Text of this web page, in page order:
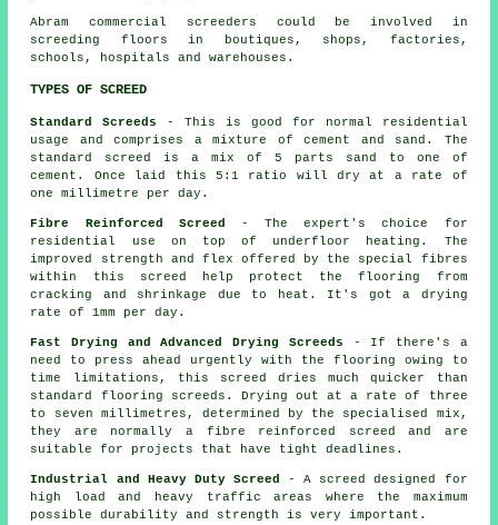
Abram commercial screeders could be involved in
screeding floors in boutiques, shops, factories,
schools, hospitals and warehouses.
TYPES OF SCREED
Standard Screeds
- This is good for normal residential
usage and comprises a mixture of cement and sand. The
standard screed is a mix of 5 parts sand to one of
cement. Once laid this 5:1 ratio will dry at a rate of
one millimetre per day.
Fibre Reinforced Screed
- The expert's choice for
residential use on top of underfloor heating. The
improved strength and flex offered by the special fibres
within this screed help protect the flooring from
cracking and shrinkage due to heat. It's got a drying
rate of 1mm per day.
Fast Drying and Advanced Drying Screeds - If there's a
need to press ahead urgently with the flooring owing to
time limitations, this screed dries much quicker than
standard flooring screeds. Drying out at a rate of three
to seven millimetres, determined by the specialised mix,
they are normally a fibre reinforced
screed and are
suitable for projects that have tight deadlines.
Industrial and Heavy Duty Screed
- A screed designed for
high load and heavy traffic areas where the maximum
possible durability and strength is very important.